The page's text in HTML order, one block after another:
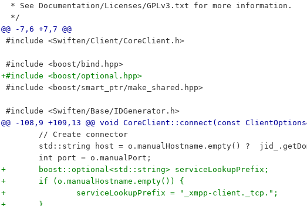
  * See Documentation/Licenses/GPLv3.txt for more information.
  */
@@ -7,6 +7,7 @@
#include <Swiften/Client/CoreClient.h>
#include <boost/bind.hpp>
+#include <boost/optional.hpp>
#include <boost/smart_ptr/make_shared.hpp>
#include <Swiften/Base/IDGenerator.h>
@@ -108,9 +109,13 @@ void CoreClient::connect(const
// Create connector
std::string host = o.manualHostname.empty() ?
int port = o.manualPort;
+	boost::optional<std::string> serviceLookupPrefix;
+	if (o.manualHostname.empty()) {
+		serviceLookupPrefix = "_xmpp-client._tcp.";